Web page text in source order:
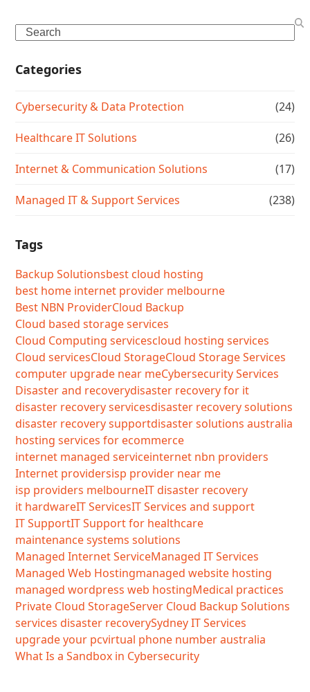
Search
Categories
Cybersecurity & Data Protection (24)
Healthcare IT Solutions (26)
Internet & Communication Solutions (17)
Managed IT & Support Services (238)
Tags
Backup Solutionsbest cloud hosting
best home internet provider melbourne
Best NBN ProviderCloud Backup
Cloud based storage services
Cloud Computing servicescloud hosting services
Cloud servicesCloud StorageCloud Storage Services
computer upgrade near meCybersecurity Services
Disaster and recoverydisaster recovery for it
disaster recovery servicesdisaster recovery solutions
disaster recovery supportdisaster solutions australia
hosting services for ecommerce
internet managed serviceinternet nbn providers
Internet providersisp provider near me
isp providers melbourneIT disaster recovery
it hardwareIT ServicesIT Services and support
IT SupportIT Support for healthcare
maintenance systems solutions
Managed Internet ServiceManaged IT Services
Managed Web Hostingmanaged website hosting
managed wordpress web hostingMedical practices
Private Cloud StorageServer Cloud Backup Solutions
services disaster recoverySydney IT Services
upgrade your pcvirtual phone number australia
What Is a Sandbox in Cybersecurity